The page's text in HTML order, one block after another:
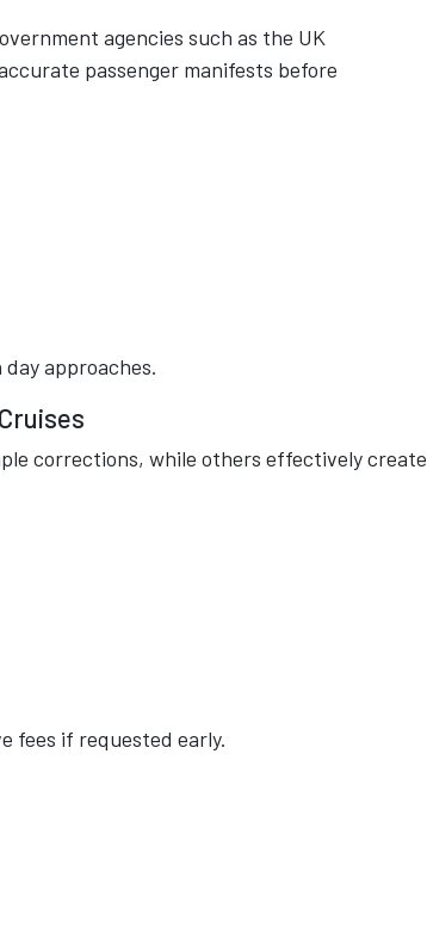
agencies such as the UK
passenger manifests before
approaches.
corrections, while others effectively create
fees if requested early.